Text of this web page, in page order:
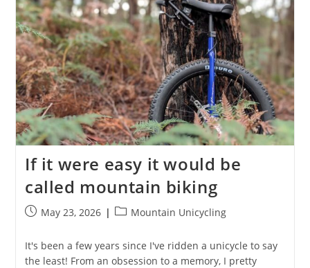
Long
If it were easy it would be
called mountain biking
PostMay 23, 2026
PostMountain Unicycling
It's been a few years since I've ridden a unicycle to say
the least! From an obsession to a memory, I pretty